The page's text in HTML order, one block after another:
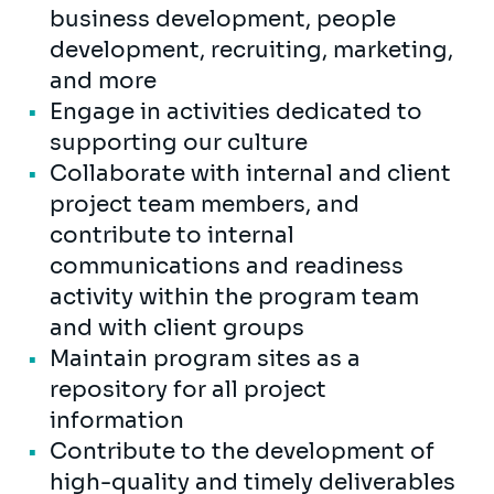
business development, people
development, recruiting, marketing,
and more
Engage in activities dedicated to
supporting our culture
Collaborate with internal and client
project team members, and
contribute to internal
communications and readiness
activity within the program team
and with client groups
Maintain program sites as a
repository for all project
information
Contribute to the development of
high-quality and timely deliverables